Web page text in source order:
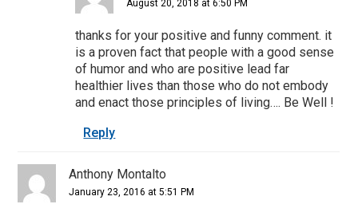
August 20, 2018 at 6:50 PM
thanks for your positive and funny comment. it
is a proven fact that people with a good sense
of humor and who are positive lead far
healthier lives than those who do not embody
and enact those principles of living…. Be Well !
Reply
Anthony Montalto
January 23, 2016 at 5:51 PM